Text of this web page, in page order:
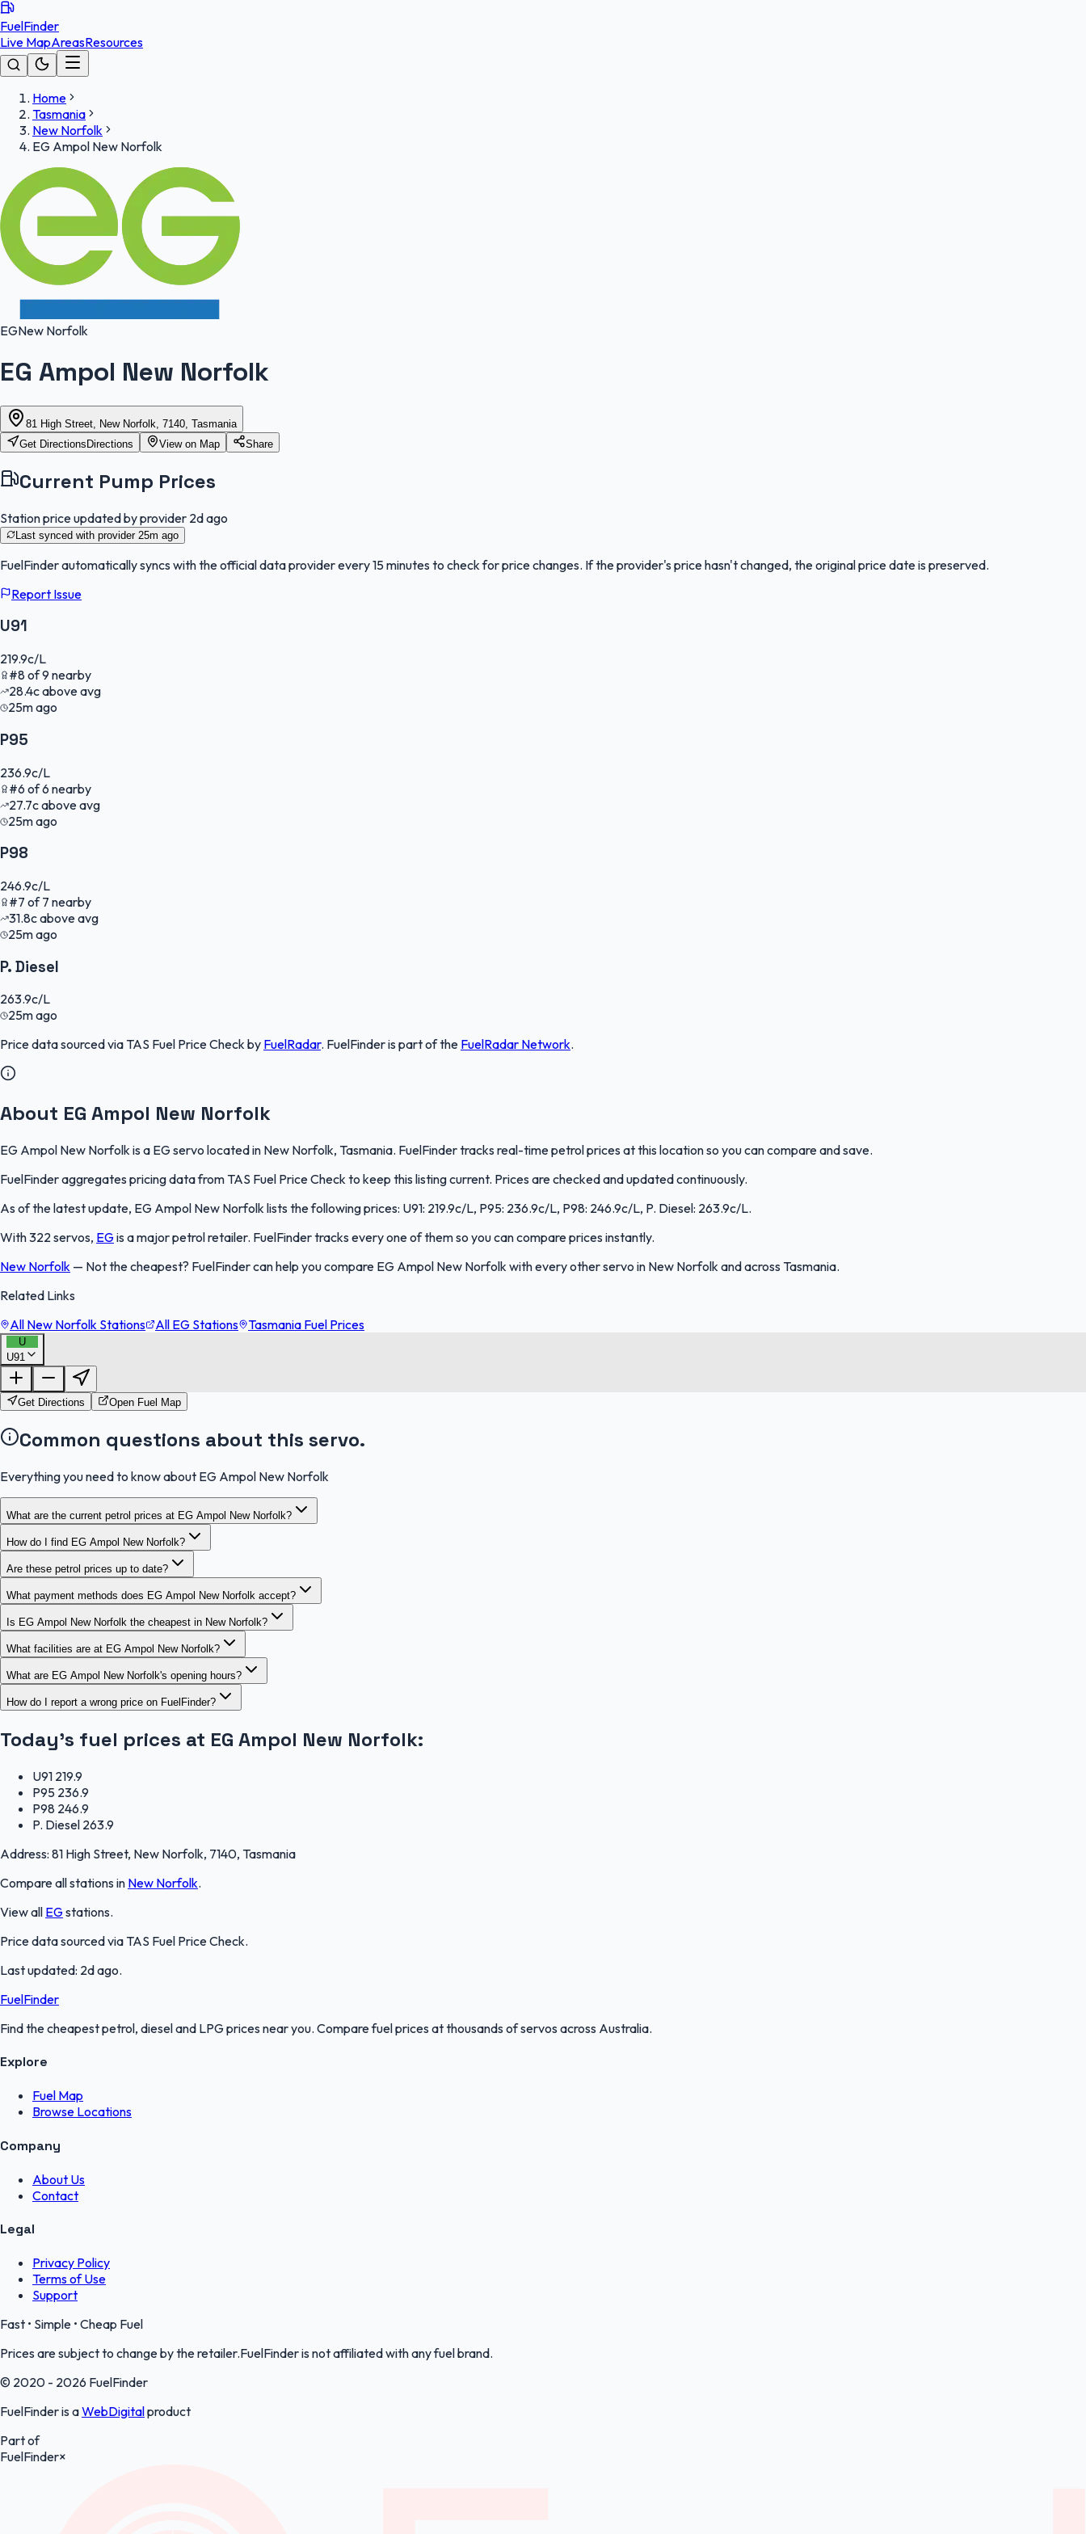
FuelFinder
Live MapAreasResources
Home
Tasmania
New Norfolk
EG Ampol New Norfolk
EGNew Norfolk
EG Ampol New Norfolk
81 High Street, New Norfolk, 7140, Tasmania
Get Directions Directions View on Map Share
Current Pump Prices
Station price updated by provider 2d ago
Last synced with provider 25m ago
FuelFinderautomatically syncs with the official data provider every 15 minutes to check for price changes. If the provider's price hasn't changed, the original price date is preserved.
Report Issue
U91
219.9c/L
#8of9 nearby
28.4cabove avg
25m ago
P95
236.9c/L
#6 of6 nearby
27.7cabove avg
25m ago
P98
246.9c/L
#7 of7 nearby
31.8cabove avg
25m ago
P. Diesel
263.9c/L
25m ago
Price data sourced via TAS Fuel Price Checkby FuelRadar. FuelFinderis part of the FuelRadar Network.
About EG Ampol New Norfolk
EG Ampol New Norfolk is a EG servo located in New Norfolk, Tasmania. FuelFinder tracks real-time petrol prices at this location so you can compare and save.
FuelFinder aggregates pricing data from TAS Fuel Price Check to keep this listing current. Prices are checked and updated continuously.
As of the latest update, EG Ampol New Norfolk lists the following prices: U91: 219.9c/L, P95: 236.9c/L, P98: 246.9c/L, P. Diesel: 263.9c/L.
With 322 servos, EGis a major petrol retailer. FuelFinder tracks every one of them so you can compare prices instantly.
New Norfolk — Not the cheapest? FuelFinder can help you compare EG Ampol New Norfolk with every other servo in New Norfolk and across Tasmania.
Related Links
All New Norfolk Stations
All EG Stations Tasmania Fuel Prices
U
U91
Get Directions Open Fuel Map
Common questions about this servo.
Everything you need to know about EG Ampol New Norfolk
What are the current petrol prices at EG Ampol New Norfolk?
How do I find EG Ampol New Norfolk?
Are these petrol prices up to date?
What payment methods does EG Ampol New Norfolk accept?
Is EG Ampol New Norfolk the cheapest in New Norfolk?
What facilities are at EG Ampol New Norfolk?
What are EG Ampol New Norfolk's opening hours?
How do I report a wrong price on FuelFinder?
Today's fuel prices at EG Ampol New Norfolk:
U91 219.9
P95 236.9
P98 246.9
P. Diesel 263.9
Address: 81 High Street, New Norfolk, 7140, Tasmania
Compare all stations in New Norfolk.
View all EGstations.
Price data sourced via TAS Fuel Price Check.
Last updated: 2d ago.
FuelFinder
Find the cheapest petrol, diesel and LPG prices near you. Compare fuel prices at thousands of servos across Australia.
Explore
Fuel Map
Browse Locations
Company
About Us
Contact
Legal
Privacy Policy
Terms of Use
Support
Fast • Simple • Cheap Fuel
Prices are subject to change by the retailer.FuelFinder is not affiliated with any fuel brand.
© 2020 - 2026 FuelFinder
FuelFinder is aWebDigitalproduct
Part of
FuelFinder×